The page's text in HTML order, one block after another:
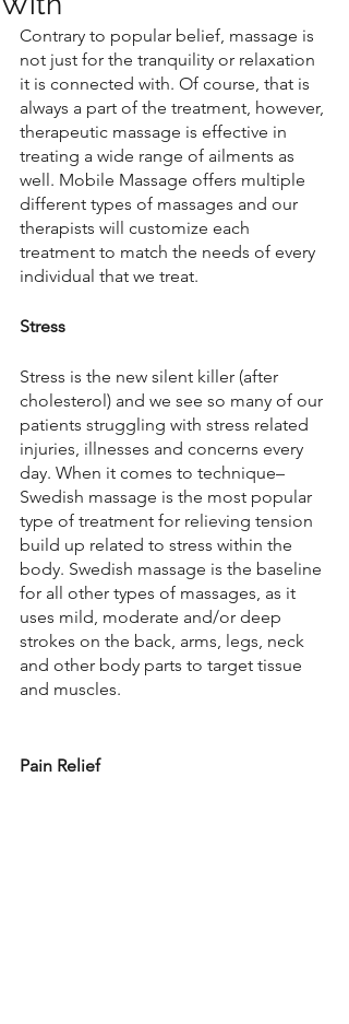
Contrary to popular belief, massage is
not just for the tranquility or relaxation
it is connected with. Of course, that is
always a part of the treatment, however,
therapeutic massage is effective in
treating a wide range of ailments as
well. Mobile Massage offers multiple
different types of massages and our
therapists will customize each
treatment to match the needs of every
individual that we treat.
Stress
Stress is the new silent killer (after
cholesterol) and we see so many of our
patients struggling with stress related
injuries, illnesses and concerns every
day. When it comes to technique–
Swedish massage is the most popular
type of treatment for relieving tension
build up related to stress within the
body. Swedish massage is the baseline
for all other types of massages, as it
uses mild, moderate and/or deep
strokes on the back, arms, legs, neck
and other body parts to target tissue
and muscles.
Pain Relief